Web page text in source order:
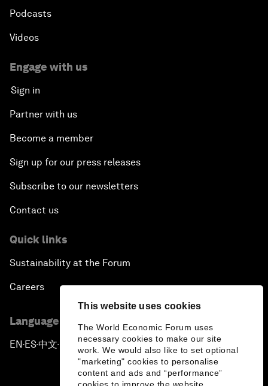
This website uses cookies
The World Economic Forum uses
necessary cookies to make our site
work. We would also like to set optional
"marketing" cookies to personalise
content and ads and “performance”
Podcasts
Videos
Engage with us
Sign in
Partner with us
Become a member
Sign up for our press releases
Subscribe to our newsletters
Contact us
Quick links
Sustainability at the Forum
Careers
Language editions
EN ▪ ES▪中文▪ 日本語